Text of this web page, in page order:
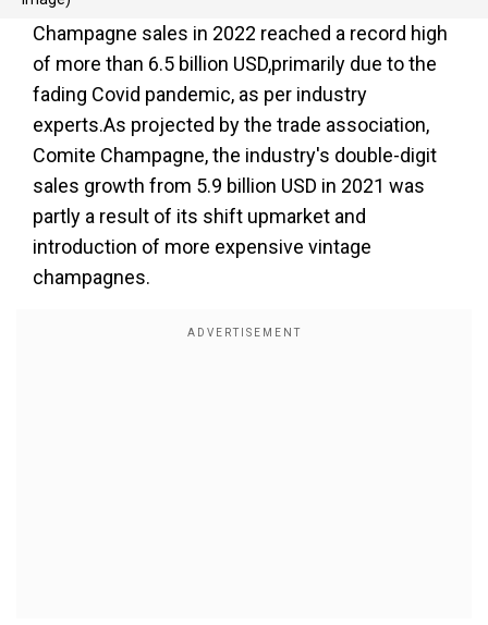
Champagne sales in 2022 reached a record high
of more than 6.5 billion USD,primarily due to the
fading Covid pandemic, as per industry
experts.As projected by the trade association,
Comite Champagne, the industry's double-digit
sales growth from 5.9 billion USD in 2021 was
partly a result of its shift upmarket and
introduction of more expensive vintage
champagnes.